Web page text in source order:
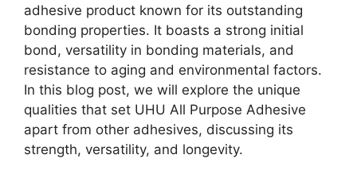
adhesive product known for its outstanding
bonding properties. It boasts a strong initial
bond, versatility in bonding materials, and
resistance to aging and environmental factors.
In this blog post, we will explore the unique
qualities that set UHU All Purpose Adhesive
apart from other adhesives, discussing its
strength, versatility, and longevity.